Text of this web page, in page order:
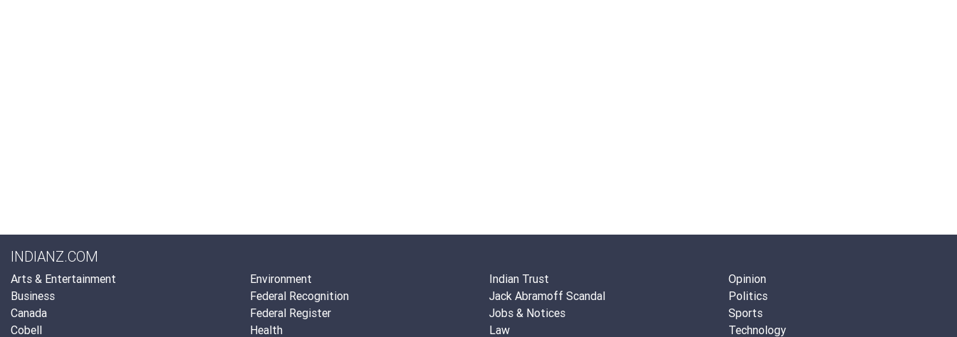
INDIANZ.COM
Arts & Entertainment
Business
Canada
Cobell
Environment
Federal Recognition
Federal Register
Health
Indian Trust
Jack Abramoff Scandal
Jobs & Notices
Law
Opinion
Politics
Sports
Technology